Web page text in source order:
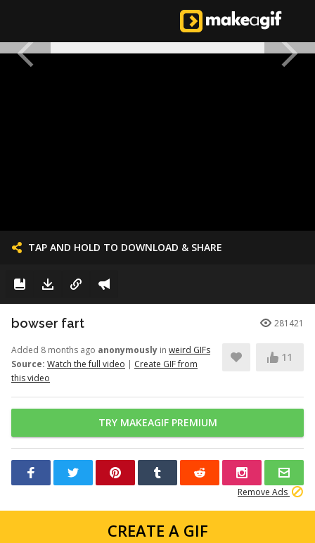
TAP AND HOLD TO DOWNLOAD & SHARE
bowser fart 281421
Added 8 months ago anonymously in weird GIFs
Source: Watch the full video | Create GIF from
this video
11
TRY MAKEAGIF PREMIUM
Remove Ads
CREATE A GIF